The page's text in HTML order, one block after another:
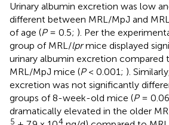
Urinary albumin excretion was low
different between MRL/MpJ and
of age (P= 0.5; ). Per the
group of MRL/lprmice displayed
urinary albumin excretion
MRL/MpJ mice (P< 0.001; ).
excretion was not significantly
groups of 8-week-old mice (P=
dramatically elevated in the older
5 4